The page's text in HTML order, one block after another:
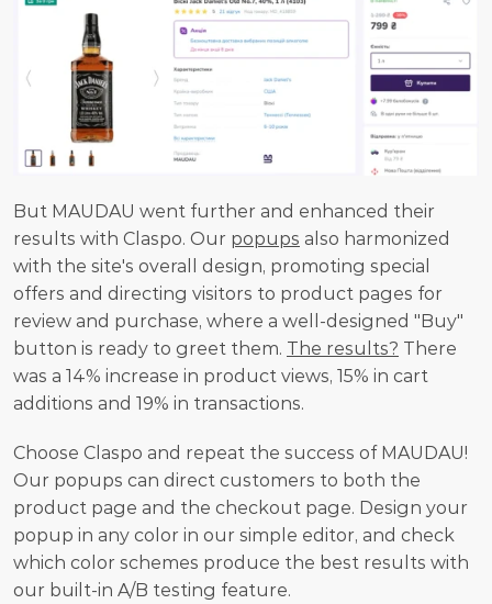
But MAUDAU went further and enhanced their
results with Claspo. Our popups also harmonized
with the site's overall design, promoting special
offers and directing visitors to product pages for
review and purchase, where a well-designed "Buy"
button is ready to greet them. The results? There
was a 14% increase in product views, 15% in cart
additions and 19% in transactions.
Choose Claspo and repeat the success of MAUDAU!
Our popups can direct customers to both the
product page and the checkout page. Design your
popup in any color in our simple editor, and check
which color schemes produce the best results with
our built-in A/B testing feature.